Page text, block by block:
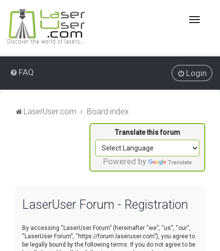
T
e
n
a
t
i
o
FAQ Login
LaserUser.com Board index
Powered by Translate
LaserUser Forum - Registration
By accessing “LaserUser Forum” (hereinafter “we”, “us”, “our”,
“LaserUser Forum”, “https://forum.laseruser.com”), you agree to
be legally bound by the following terms. If you do not agree to be